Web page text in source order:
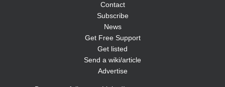
Contact
Subscribe
News
Get Free Support
Get listed
Send a wiki/article
Advertise